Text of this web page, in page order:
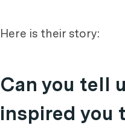
Here is their story:
Can you tell
inspired you